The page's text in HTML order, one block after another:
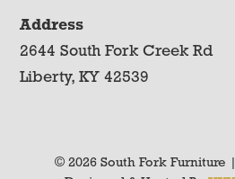
Address
2644 South Fork Creek Rd
Liberty, KY 42539
© 2026 South Fork Furniture |